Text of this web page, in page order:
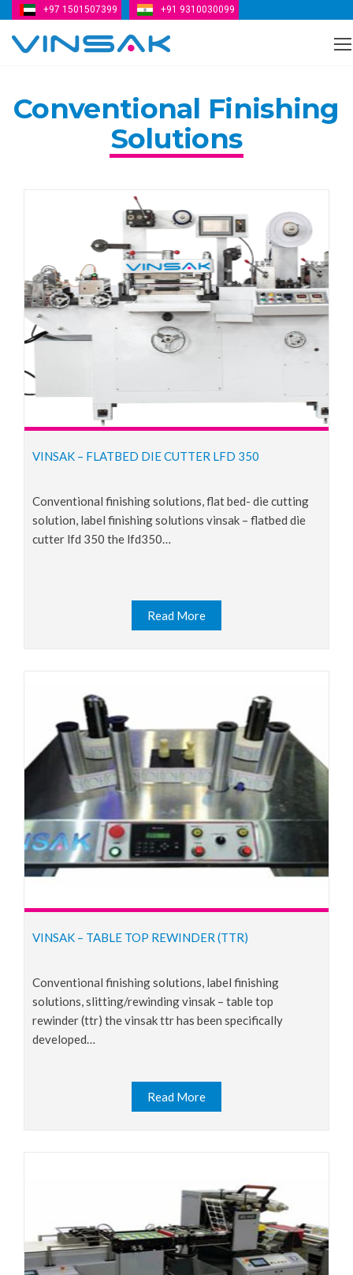
+97 1501507399 +91 9310030099
Conventional Finishing
Solutions
VINSAK – FLATBED DIE CUTTER LFD 350
conventional finishing solutions, flat bed- die cutting
solution, label finishing solutions vinsak – flatbed die
cutter lfd 350 the lfd350…
Read More
VINSAK – TABLE TOP REWINDER (TTR)
conventional finishing solutions, label finishing
solutions, slitting/rewinding vinsak – table top
rewinder (ttr) the vinsak ttr has been specifically
developed…
Read More